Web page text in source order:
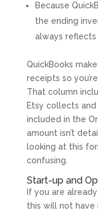
Because
the ending
always reflects
QuickBooks
receipts so
That column
Etsy collects
included in the
amount isn’t
looking at this
confusing.
Start-up and
If you are
this will not have